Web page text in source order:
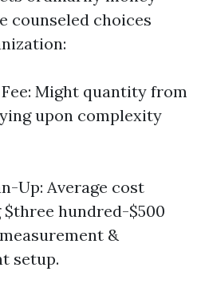
counseled choices
Might quantity from
upon complexity
Up: Average cost
hundred-$500
&
setup.